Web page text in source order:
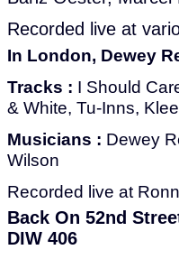
Recorded live at
In London, Dewey
Tracks : I Should
& White, Tu-Inns,
Musicians : Dewey
Wilson
Recorded live at
Back On 52nd
DIW 406